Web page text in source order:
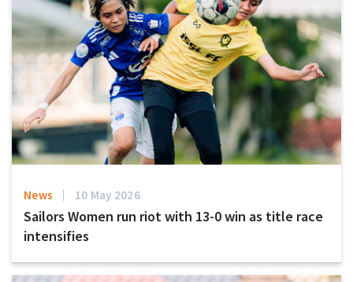
News 10 May 2026
Sailors Women run riot with 13-0 win as title race
intensifies